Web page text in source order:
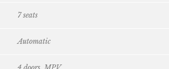
7 seats
Automatic